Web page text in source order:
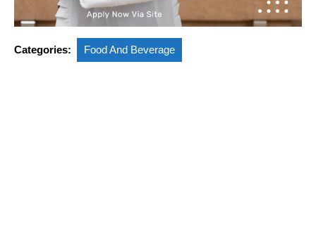
Categories: Food And Beverage